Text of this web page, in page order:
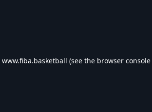
www.fiba.basketball (see the browser console